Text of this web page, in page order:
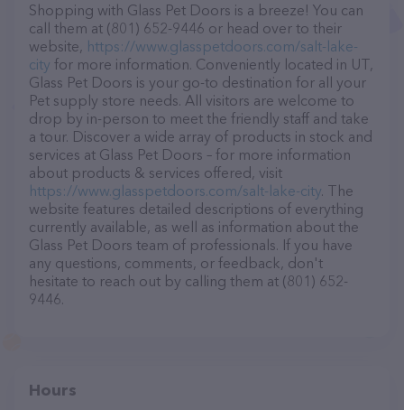
Shopping with Glass Pet Doors is a breeze! You can
call them at (801) 652-9446 or head over to their
website, https://www.glasspetdoors.com/salt-lake-
city for more information. Conveniently located in UT,
Glass Pet Doors is your go-to destination for all your
Pet supply store needs. All visitors are welcome to
drop by in-person to meet the friendly staff and take
a tour. Discover a wide array of products in stock and
services at Glass Pet Doors – for more information
about products & services offered, visit
https://www.glasspetdoors.com/salt-lake-city. The
website features detailed descriptions of everything
currently available, as well as information about the
Glass Pet Doors team of professionals. If you have
any questions, comments, or feedback, don't
hesitate to reach out by calling them at (801) 652-
9446.
Hours